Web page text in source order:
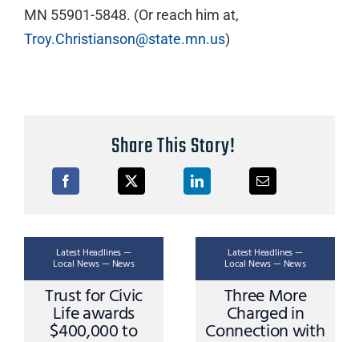
MN 55901-5848. (Or reach him at,
Troy.Christianson@state.mn.us)
Share This Story!
Latest Headlines —
Local News — News
Trust for Civic
Life awards
$400,000 to
Latest Headlines —
Local News — News
Three More
Charged in
Connection with